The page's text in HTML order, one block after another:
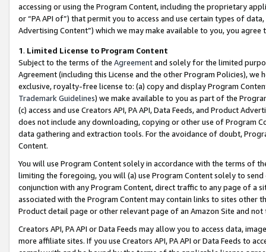
accessing or using the Program Content, including the proprietary
or “PA API of”) that permit you to access and use certain types of
Advertising Content”) which we may make available to you, you agree
1. Limited License to Program Content
Subject to the terms of the Agreementand solely for the limited
Agreement (including this License and the other Program Policies),
exclusive, royalty-free license to: (a) copy and display Program
Trademark Guidelines) we make available to you as part of the
(c) access and use Creators API, PA API, Data Feeds, and Product
does not include any downloading, copying or other use of Program
data gathering and extraction tools. For the avoidance of doubt,
Content.
You will use Program Content solely in accordance with the terms of
limiting the foregoing, you will (a) use Program Content solely to
conjunction with any Program Content, direct traffic to any page of a
associated with the Program Content may contain links to sites other
Product detail page or other relevant page of an Amazon Site and not
Creators API, PA API or Data Feeds may allow you to access data,
more affiliate sites. If you use Creators API, PA API or Data Feeds to